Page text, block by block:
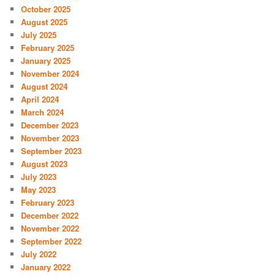
October 2025
August 2025
July 2025
February 2025
January 2025
November 2024
August 2024
April 2024
March 2024
December 2023
November 2023
September 2023
August 2023
July 2023
May 2023
February 2023
December 2022
November 2022
September 2022
July 2022
January 2022